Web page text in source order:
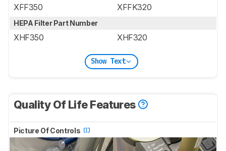
XFF350 XFFK320
HEPA Filter Part Number
XHF350 XHF320
Show Text
Quality Of Life Features
Picture Of Controls